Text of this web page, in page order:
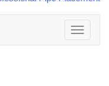
Toggle
navigation